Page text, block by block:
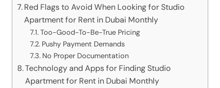
Red Flags to Avoid When Looking for Studio
Apartment for Rent in Dubai Monthly
Too-Good-To-Be-True Pricing
Pushy Payment Demands
No Proper Documentation
Technology and Apps for Finding Studio
Apartment for Rent in Dubai Monthly